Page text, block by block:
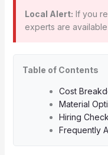
Local Alert: If you
experts are
Table of Contents
Cost
Material
Hiring
Frequently